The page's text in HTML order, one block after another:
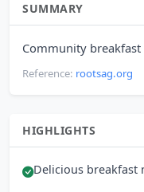
SUMMARY
Community
Reference: rootsag.org
HIGHLIGHTS
Delicious breakfast